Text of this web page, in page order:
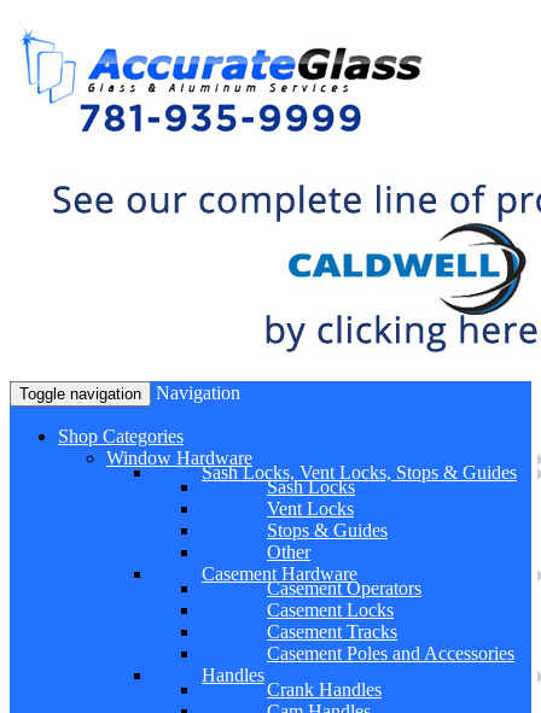
Toggle navigation Navigation
Shop Categories
Window Hardware
Sash Locks, Vent Locks, Stops & Guides
Sash Locks
Vent Locks
Stops & Guides
Other
Casement Hardware
Casement Operators
Casement Locks
Casement Tracks
Casement Poles and Accessories
Handles
Crank Handles